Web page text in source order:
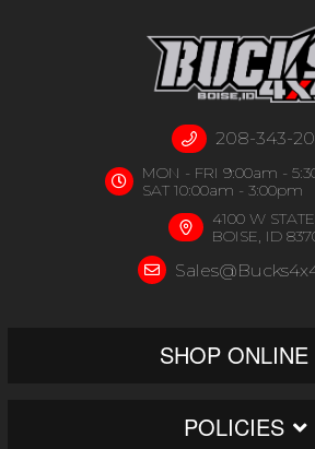
208-343-
MON - FRI 9:00am -
SAT 10:00am - 3:00pm
4100 W
BOISE, ID
SHOP ONLINE
POLICIES